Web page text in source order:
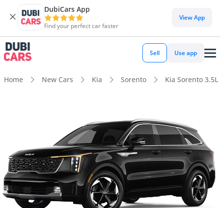
DubiCars App
Find your perfect car faster
View App
Sell Use app
Home New Cars Kia Sorento Kia Sorento